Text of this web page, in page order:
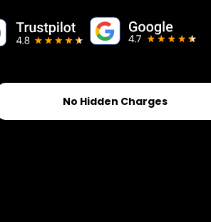
No Hidden Charges